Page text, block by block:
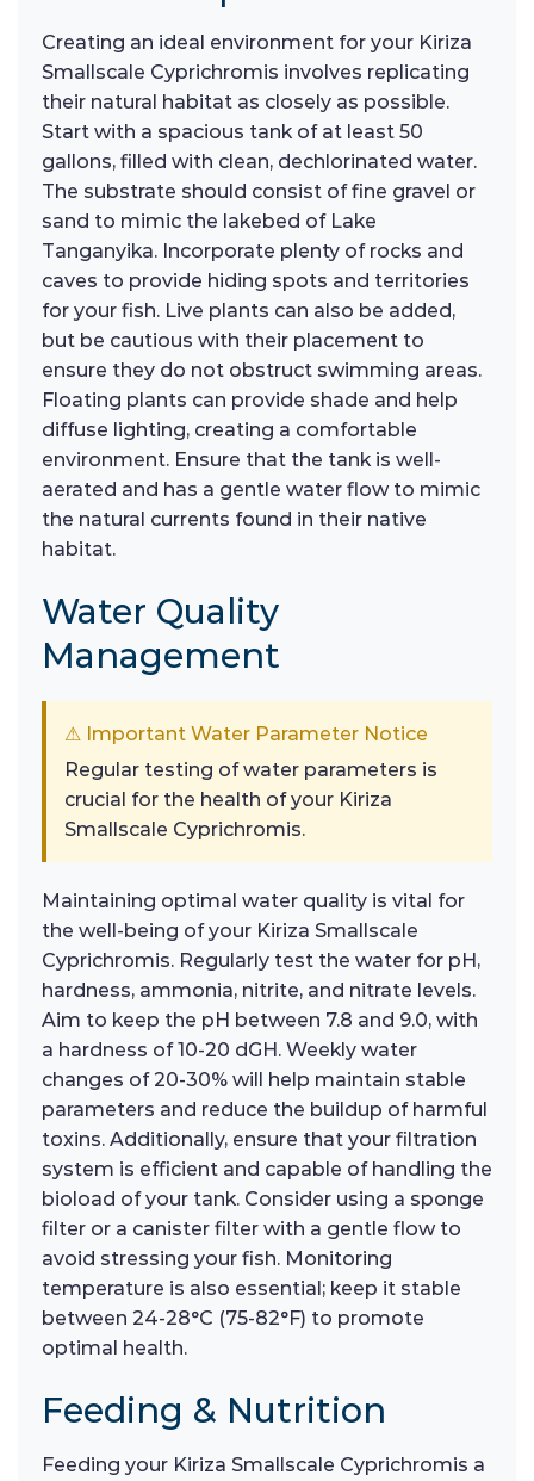
Creating an ideal environment for your Kiriza
Smallscale Cyprichromis involves replicating
their natural habitat as closely as possible.
Start with a spacious tank of at least 50
gallons, filled with clean, dechlorinated water.
The substrate should consist of fine gravel or
sand to mimic the lakebed of Lake
Tanganyika. Incorporate plenty of rocks and
caves to provide hiding spots and territories
for your fish. Live plants can also be added,
but be cautious with their placement to
ensure they do not obstruct swimming areas.
Floating plants can provide shade and help
diffuse lighting, creating a comfortable
environment. Ensure that the tank is well-
aerated and has a gentle water flow to mimic
the natural currents found in their native
habitat.
Water Quality
Management
⚠ Important Water Parameter Notice
Regular testing of water parameters is
crucial for the health of your Kiriza
Smallscale Cyprichromis.
Maintaining optimal water quality is vital for
the well-being of your Kiriza Smallscale
Cyprichromis. Regularly test the water for pH,
hardness, ammonia, nitrite, and nitrate levels.
Aim to keep the pH between 7.8 and 9.0, with
a hardness of 10-20 dGH. Weekly water
changes of 20-30% will help maintain stable
parameters and reduce the buildup of harmful
toxins. Additionally, ensure that your filtration
system is efficient and capable of handling the
bioload of your tank. Consider using a sponge
filter or a canister filter with a gentle flow to
avoid stressing your fish. Monitoring
temperature is also essential; keep it stable
between 24-28°C (75-82°F) to promote
optimal health.
Feeding & Nutrition
Feeding your Kiriza Smallscale Cyprichromis a